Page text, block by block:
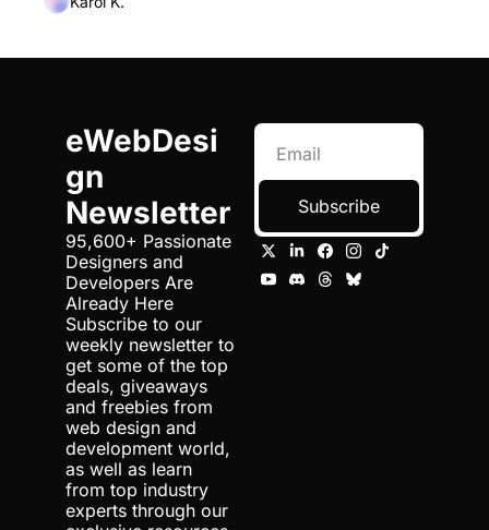
eWebDesi
gn
Newsletter
95,600+ Passionate
Designers and
Developers Are
Already Here
Subscribe to our
weekly newsletter to
get some of the top
deals, giveaways
and freebies from
web design and
development world,
as well as learn
from top industry
experts through our
Subscribe